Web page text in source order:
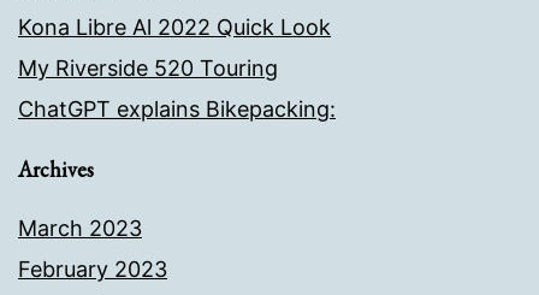
Kona Libre Al 2022 Quick Look
My Riverside 520 Touring
ChatGPT explains Bikepacking:
Archives
March 2023
February 2023